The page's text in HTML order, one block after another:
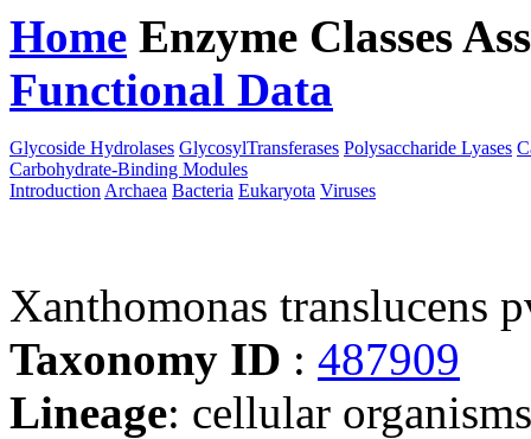
Home Enzyme Classes
Functional Data
Glycoside Hydrolases GlycosylTransferases Polysaccharide Lyases
Carbohydrate-Binding Modules
Introduction Archaea Bacteria Eukaryota Viruses
Xanthomonas translucens
Taxonomy ID : 487909
Lineage: cellular